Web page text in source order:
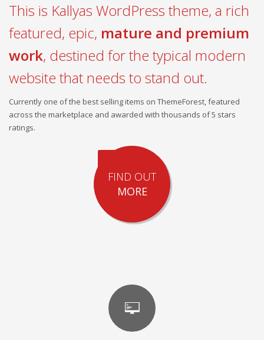
This is Kallyas WordPress theme, a rich
featured, epic, mature and premium
work, destined for the typical modern
website that needs to stand out.
Currently one of the best selling items on ThemeForest, featured
across the marketplace and awarded with thousands of 5 stars
ratings.
FIND OUT
MORE